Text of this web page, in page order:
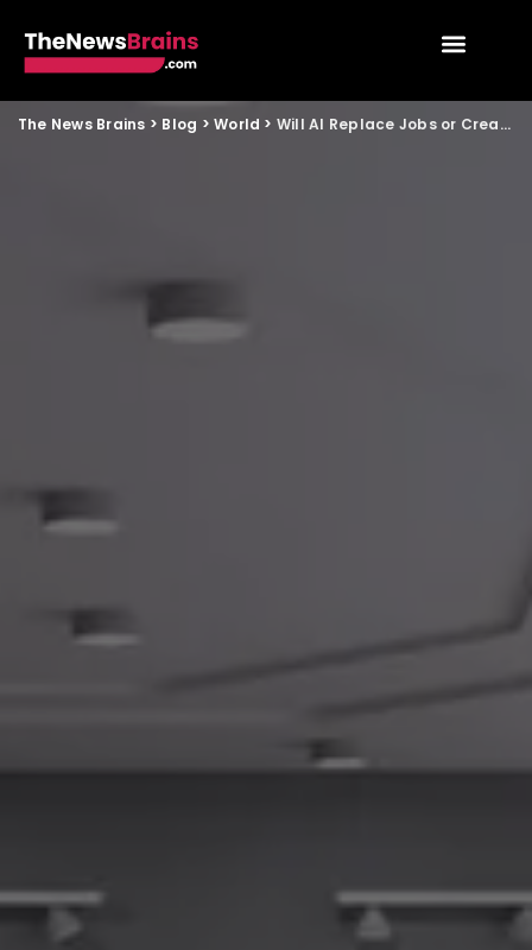
The News Brains > Blog >World > Will AI Replace Jobs or Create More Opportunities